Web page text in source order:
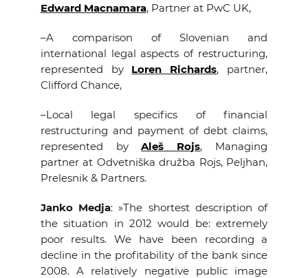
Edward Macnamara, Partner at PwC UK,
–A comparison of Slovenian and
international legal aspects of restructuring,
represented by Loren Richards, partner,
Clifford Chance,
–Local legal specifics of financial
restructuring and payment of debt claims,
represented byAleš Rojs, Managing
partner at Odvetniška družba Rojs, Peljhan,
Prelesnik & Partners.
Janko Medja: »The shortest description of
the situation in 2012 would be: extremely
poor results. We have been recording a
decline in the profitability of the bank since
2008. A relatively negative public image